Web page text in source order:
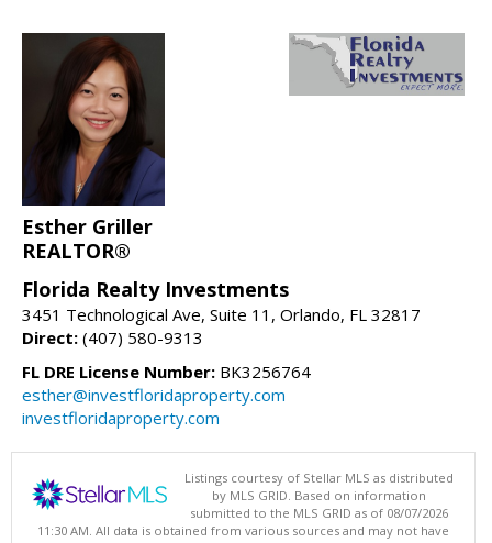
Esther Griller
REALTOR®
Florida Realty Investments
3451 Technological Ave, Suite 11, Orlando, FL 32817
Direct: (407) 580-9313
FL DRE License Number: BK3256764
esther@investfloridaproperty.com
investfloridaproperty.com
Listings courtesy of Stellar MLS as distributed
by MLS GRID. Based on information
submitted to the MLS GRID as of 08/07/2026
11:30 AM. All data is obtained from various sources and may not have